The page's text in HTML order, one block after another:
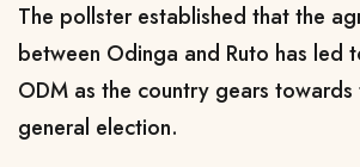
The pollster established that the
between Odinga and Ruto has led
ODM as the country gears
general election.